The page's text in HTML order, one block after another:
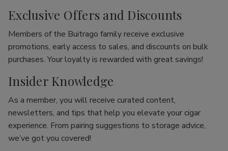
Exclusive Offers and Discounts
Members of the Buitrago family receive exclusive
promotions, early access to sales, and discounts on bulk
purchases. Your loyalty is rewarded with great savings!
Insider Knowledge
As a member, you will receive curated content,
newsletters, and tips that help you elevate your cigar
experience. From pairing suggestions to storage advice,
we’ve got you covered!